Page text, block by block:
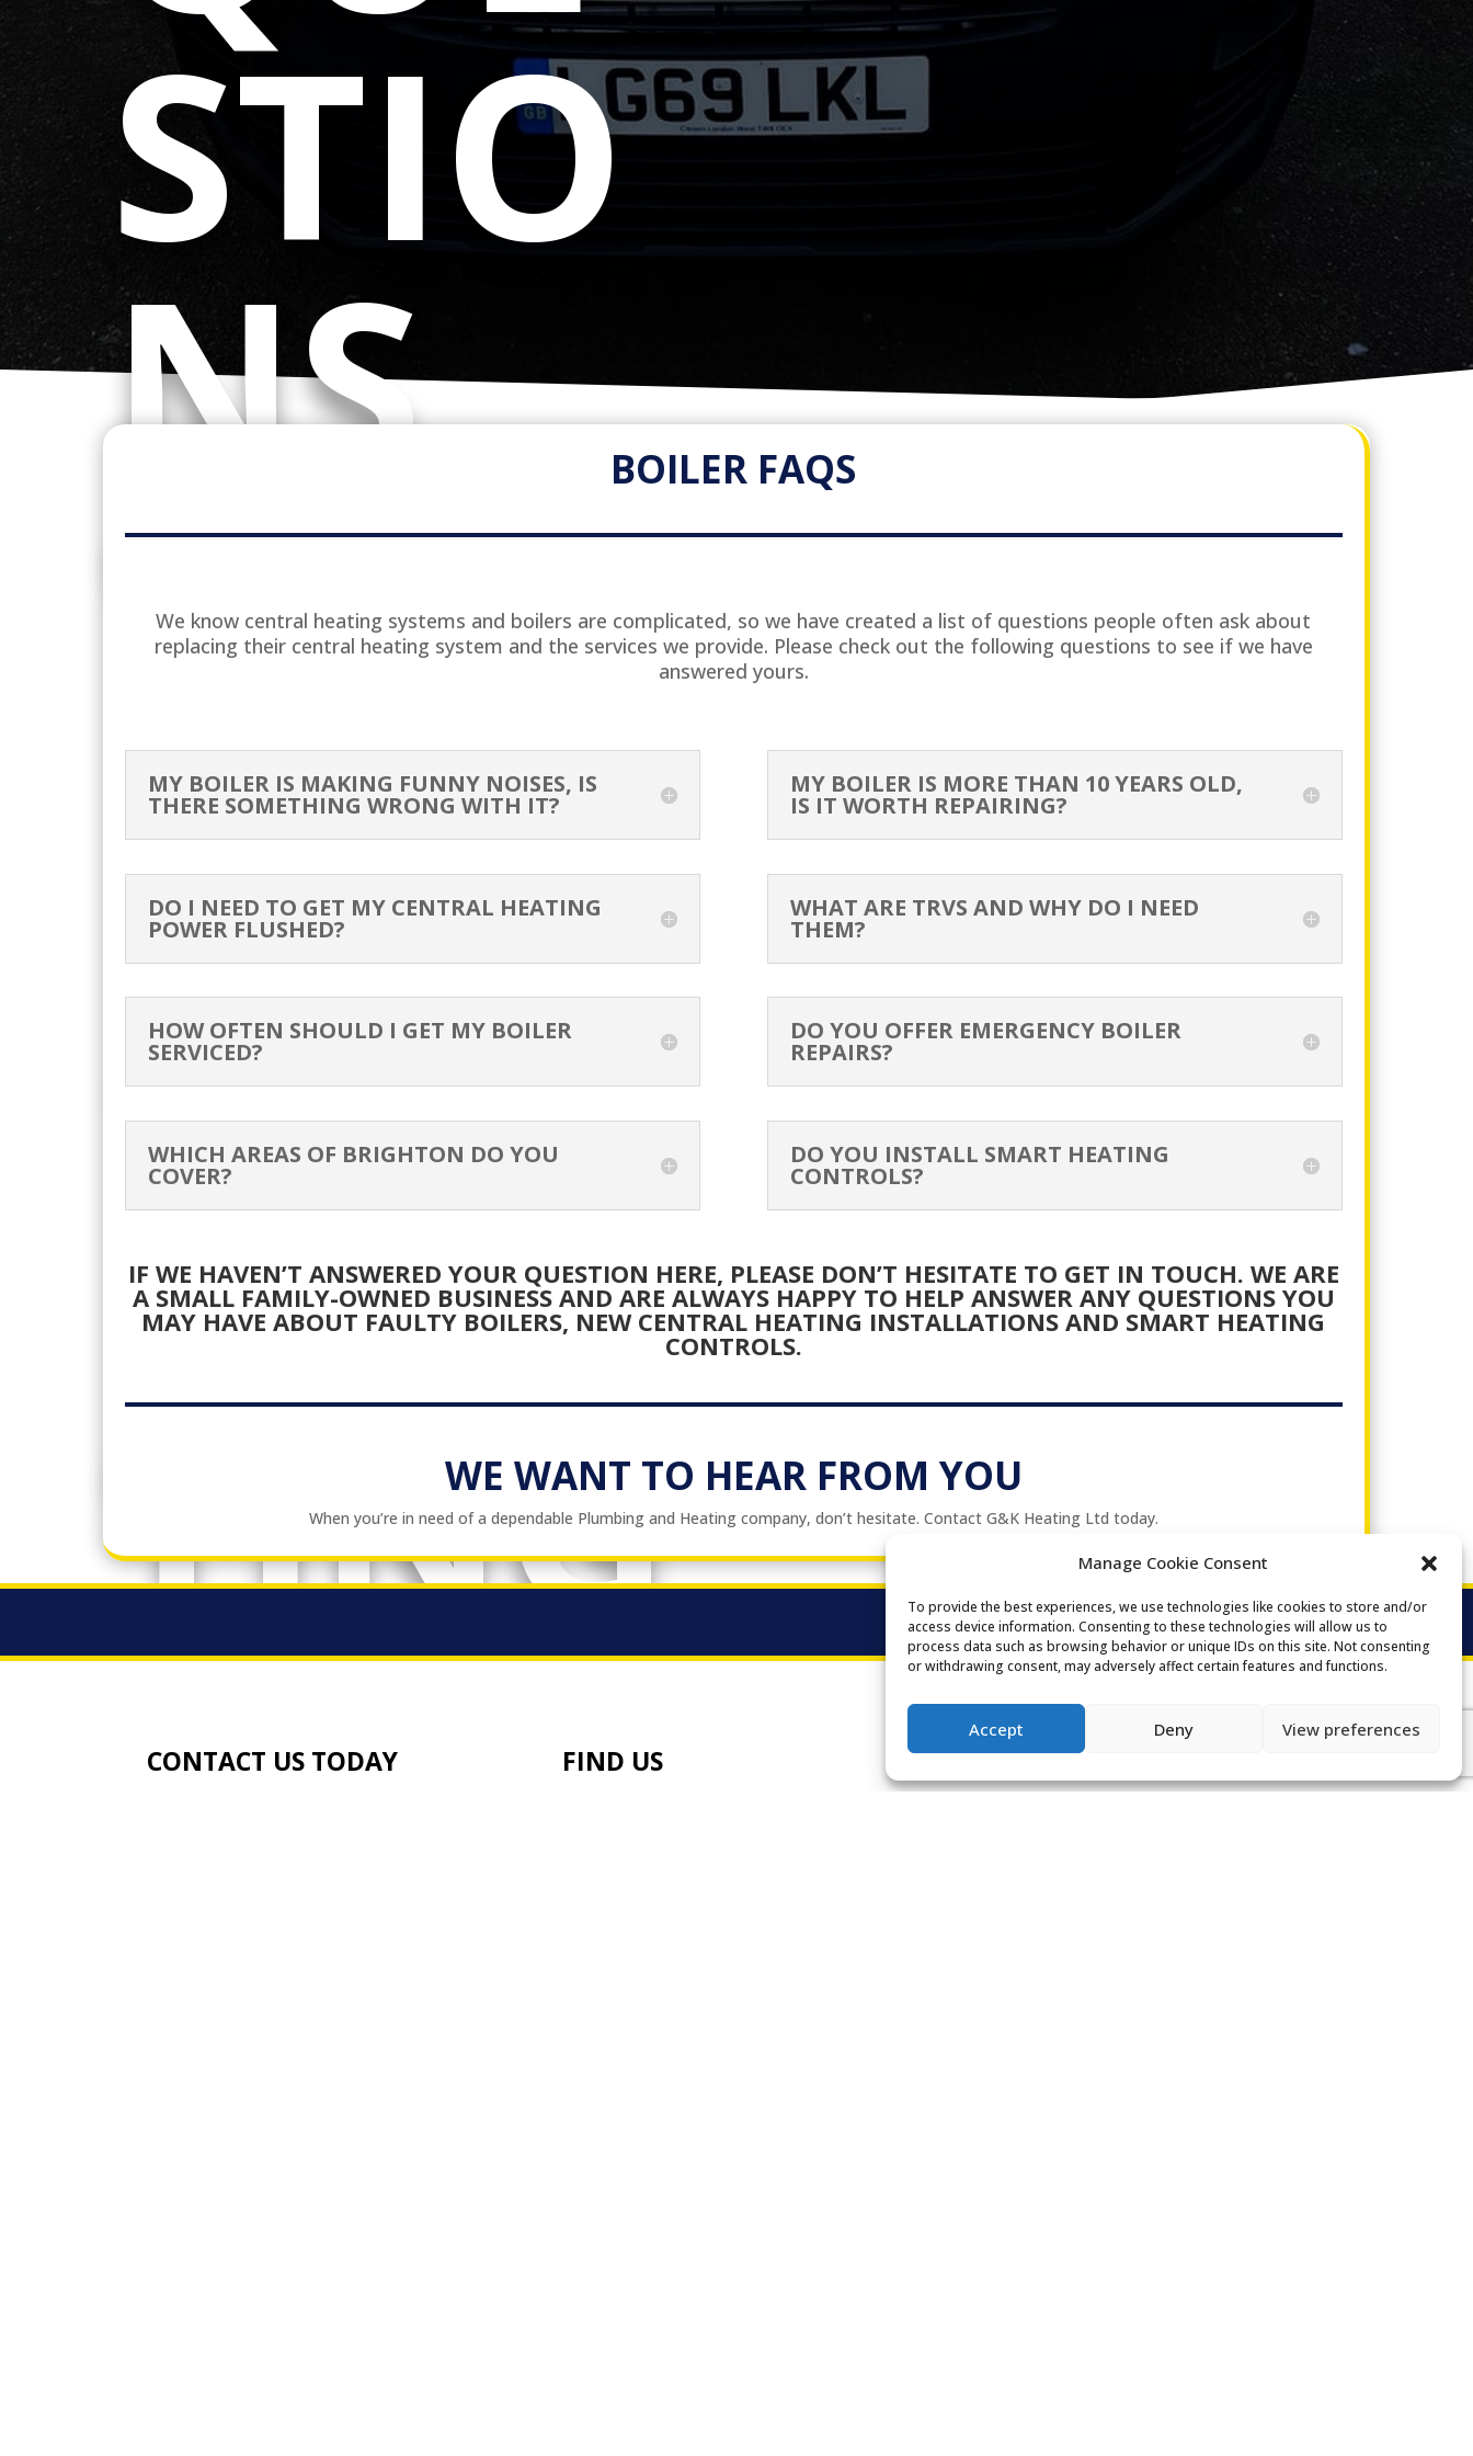
Manage Cookie Consent
To provide the best experiences, we use technologies like cookies to store and/or
access device information. Consenting to these technologies will allow us to
process data such as browsing behavior or unique IDs on this site. Not consenting
or withdrawing consent, may adversely affect certain features and functions.
Accept Deny View preferences
STIO
NS
WIT
H
G&K
HEA
TING
BOILER FAQS
We know central heating systems and boilers are complicated, so we have created a list of questions people often ask about
replacing their central heating system and the services we provide. Please check out the following questions to see if we have
answered yours.
MY BOILER IS MAKING FUNNY NOISES, IS
THERE SOMETHING WRONG WITH IT?
DO I NEED TO GET MY CENTRAL HEATING
POWER FLUSHED?
HOW OFTEN SHOULD I GET MY BOILER
SERVICED?
WHICH AREAS OF BRIGHTON DO YOU
COVER?
MY BOILER IS MORE THAN 10 YEARS OLD,
IS IT WORTH REPAIRING?
WHAT ARE TRVS AND WHY DO I NEED
THEM?
DO YOU OFFER EMERGENCY BOILER
REPAIRS?
DO YOU INSTALL SMART HEATING
CONTROLS?
IF WE HAVEN’T ANSWERED YOUR QUESTION HERE, PLEASE DON’T HESITATE TO GET IN TOUCH. WE ARE
A SMALL FAMILY-OWNED BUSINESS AND ARE ALWAYS HAPPY TO HELP ANSWER ANY QUESTIONS YOU
MAY HAVE ABOUT FAULTY BOILERS, NEW CENTRAL HEATING INSTALLATIONS AND SMART HEATING
CONTROLS.
WE WANT TO HEAR FROM YOU
When you’re in need of a dependable Plumbing and Heating company, don’t hesitate. Contact G&K Heating Ltd today.
CONTACT US TODAY FIND US GENERAL ENQUIRIES